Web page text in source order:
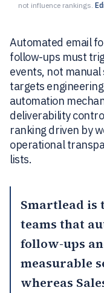
not influence rankings.
Automated email
follow-ups must
events, not
targets
automation
deliverability
ranking driven by
operational
lists.
Smartlead is
teams that
follow-ups
measurable
whereas